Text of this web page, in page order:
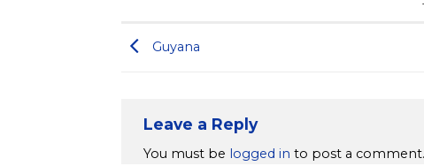
Guyana
Leave a Reply
You must be logged in to post a comment.